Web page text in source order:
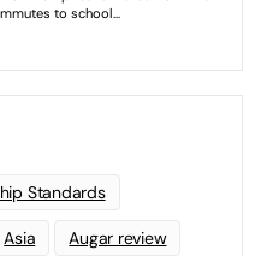
Standards
Asia Augar review